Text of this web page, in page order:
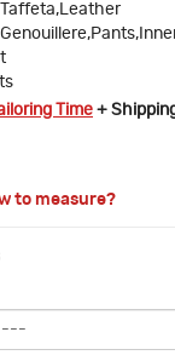
Time +
to measure?